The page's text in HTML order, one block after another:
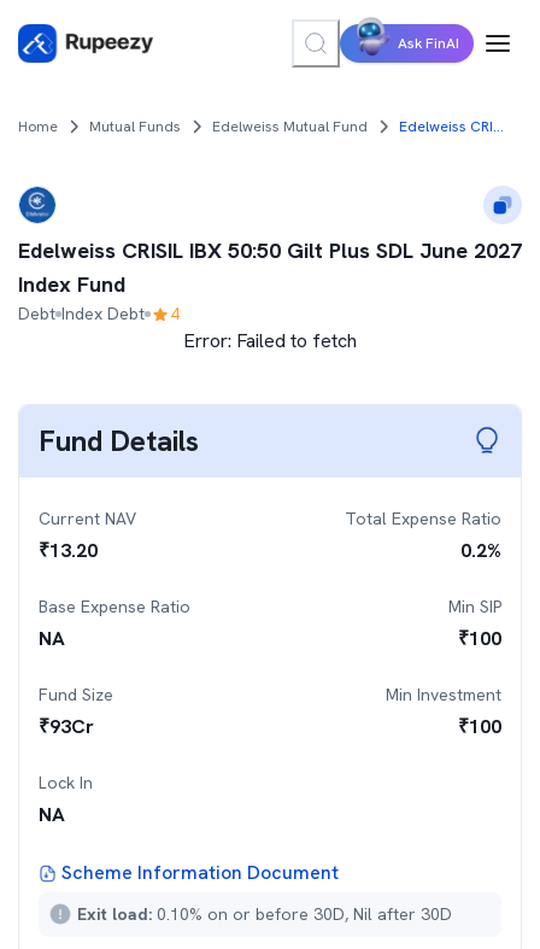
Ask FinAI
Home Mutual Funds Edelweiss Mutual Fund Edelweiss CRISIL IBX 50:50 Gilt Plus SDL June 2027 Index Fund
Edelweiss CRISIL IBX 50:50 Gilt Plus SDL June 2027
Index Fund
Debt Index Debt 4
Error: Failed to fetch
Fund Details
Current NAV
₹13.20
Total Expense Ratio
0.2%
Base Expense Ratio
NA
Min SIP
₹100
Fund Size
₹93Cr
Min Investment
₹100
Lock In
NA
Scheme Information Document
Exit load: 0.10% on or before 30D, Nil after 30D